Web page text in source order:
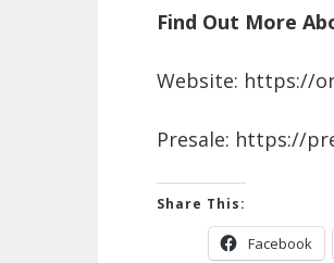
Find Out More
Website: https://
Presale: https://
Share This:
Facebook